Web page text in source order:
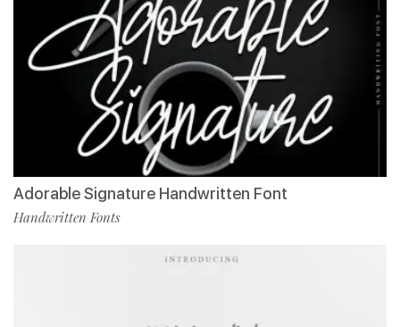
Adorable Signature Handwritten Font
Handwritten Fonts